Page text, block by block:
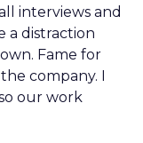
interviews and
a distraction
Fame for
company. I
our work